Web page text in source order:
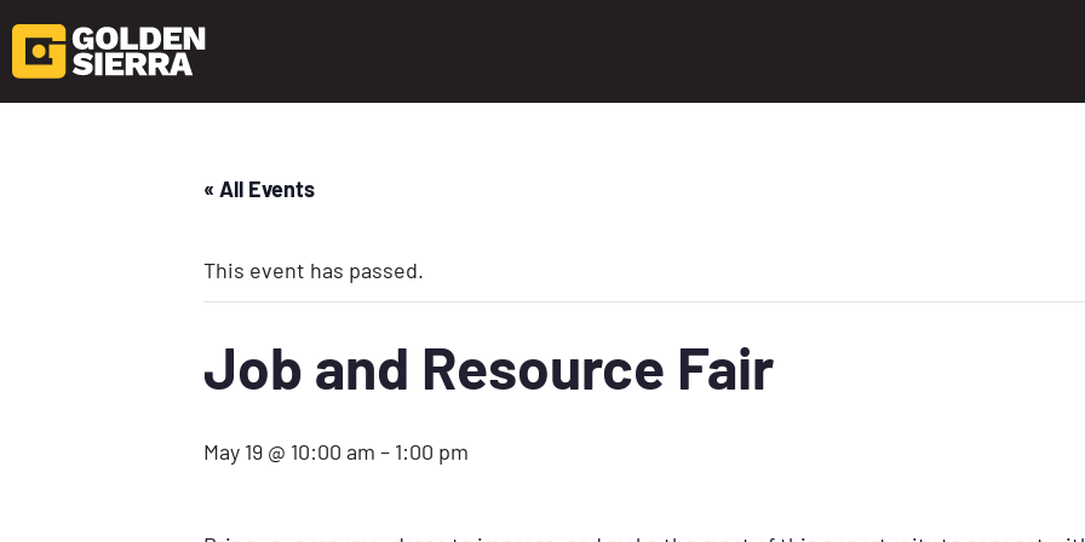
« All Events
This event has passed.
Job and Resource Fair
May 19 @ 10:00 am – 1:00 pm